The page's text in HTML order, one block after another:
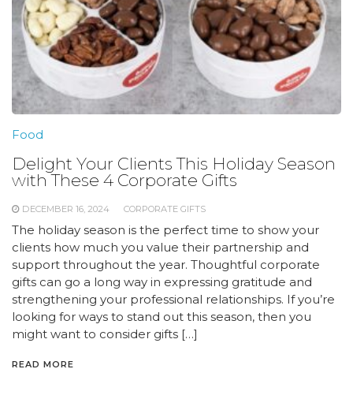
Food
Delight Your Clients This Holiday Season
with These 4 Corporate Gifts
DECEMBER 16, 2024 CORPORATE GIFTS
The holiday season is the perfect time to show your
clients how much you value their partnership and
support throughout the year. Thoughtful corporate
gifts can go a long way in expressing gratitude and
strengthening your professional relationships. If you’re
looking for ways to stand out this season, then you
might want to consider gifts […]
READ MORE